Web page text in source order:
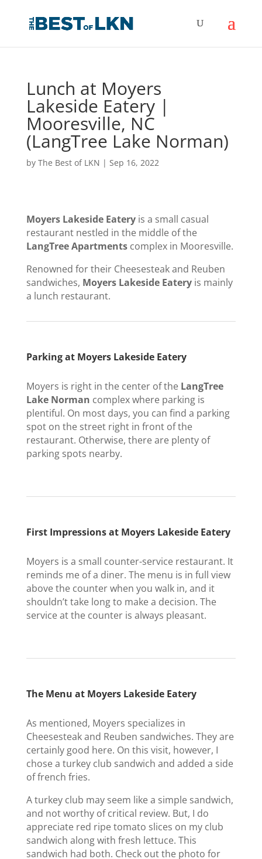
Lunch at Moyers
Lakeside Eatery |
Mooresville, NC
(LangTree Lake Norman)
by The Best of LKN | Sep 16, 2022
Moyers Lakeside Eateryis a small casual
restaurant nestled in the middle of the
LangTree Apartmentscomplex in Mooresville.
Renowned for their Cheesesteak and Reuben
sandwiches, Moyers Lakeside Eateryis mainly
a lunch restaurant.
Parking at Moyers Lakeside Eatery
Moyers is right in the center of the LangTree
Lake Norman complex where parking is
plentiful. On most days, you can find a parking
spot on the street right in front of the
restaurant. Otherwise, there are plenty of
parking spots nearby.
First Impressions at Moyers Lakeside Eatery
Moyers is a small counter-service restaurant. It
reminds me of a diner. The menu is in full view
above the counter when you walk in, and it
shouldn’t take long to make a decision. The
service at the counter is always pleasant.
The Menu at Moyers Lakeside Eatery
As mentioned, Moyers specializes in
Cheesesteak and Reuben sandwiches. They are
certainly good here. On this visit, however, I
chose a turkey club sandwich and added a side
of french fries.
A turkey club may seem like a simple sandwich,
and not worthy of critical review. But, I do
appreciate red ripe tomato slices on my club
sandwich along with fresh lettuce. This
sandwich had both. Check out the photo for